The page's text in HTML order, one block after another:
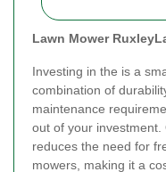
Lawn Mower Ruxley
Investing in the is a
combination of
maintenance
out of your
reduces the need for
mowers, making it a